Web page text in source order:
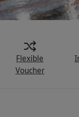
Flexible
Voucher